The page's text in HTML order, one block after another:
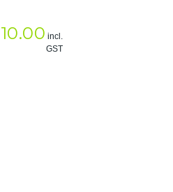
10.00 incl.
GST